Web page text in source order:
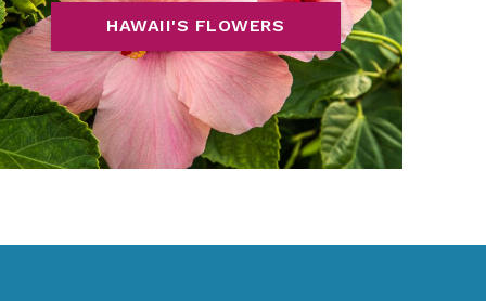
HAWAII'S FLOWERS